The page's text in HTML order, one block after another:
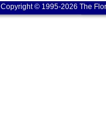
Copyright © 1995-2026 The